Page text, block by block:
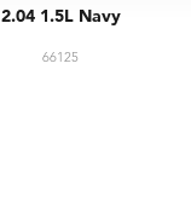
2.04 1.5L Navy
66125